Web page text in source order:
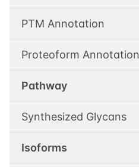
PTM Annotation
Proteoform Annotation
Pathway
Synthesized Glycans
Isoforms